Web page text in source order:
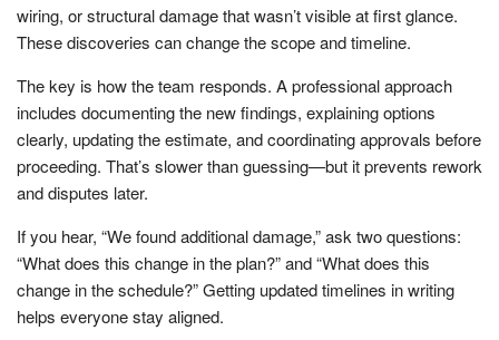
wiring, or structural damage that wasn’t visible at first glance.
These discoveries can change the scope and timeline.
The key is how the team responds. A professional approach
includes documenting the new findings, explaining options
clearly, updating the estimate, and coordinating approvals before
proceeding. That’s slower than guessing—but it prevents rework
and disputes later.
If you hear, “We found additional damage,” ask two questions:
“What does this change in the plan?” and “What does this
change in the schedule?” Getting updated timelines in writing
helps everyone stay aligned.